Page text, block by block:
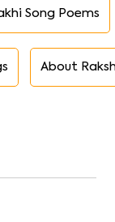
Song Poems
About